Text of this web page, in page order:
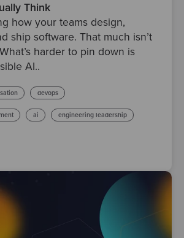
Think
how your teams design,
ship software. That much isn’t
harder to pin down is
AI..
devops
ai engineering leadership